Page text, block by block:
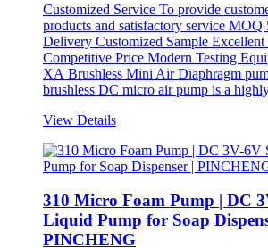
Customized Service To provide
products and satisfactory service MOQ
Delivery Customized Sample
Competitive Price Modern Testing
XA Brushless Mini Air Diaphragm
brushless DC micro air pump is a
View Details
310 Micro Foam Pump | DC
Liquid Pump for Soap
PINCHENG